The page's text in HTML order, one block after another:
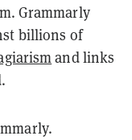
Grammarly
billions of
and links